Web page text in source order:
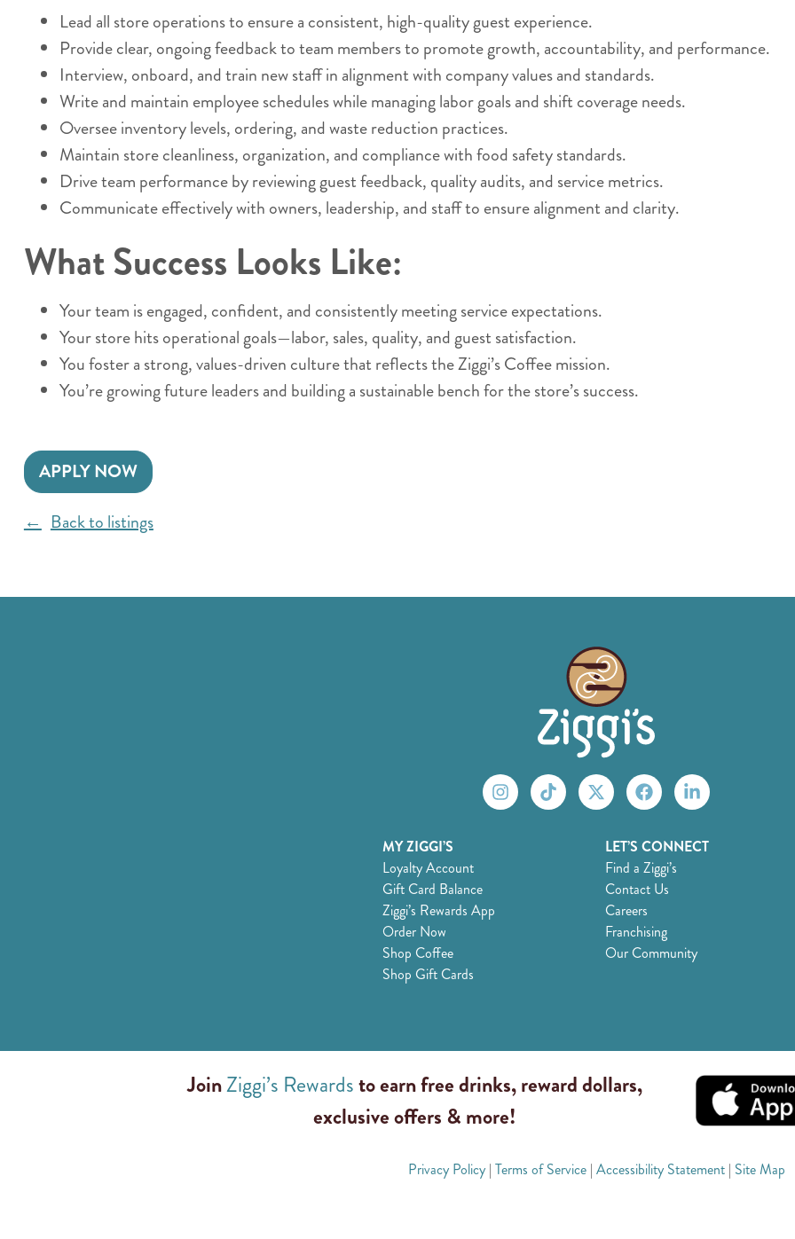
Lead all store operations to ensure a consistent, high-quality guest experience.
Provide clear, ongoing feedback to team members to promote growth, accountability, and performance.
Interview, onboard, and train new staff in alignment with company values and standards.
Write and maintain employee schedules while managing labor goals and shift coverage needs.
Oversee inventory levels, ordering, and waste reduction practices.
Maintain store cleanliness, organization, and compliance with food safety standards.
Drive team performance by reviewing guest feedback, quality audits, and service metrics.
Communicate effectively with owners, leadership, and staff to ensure alignment and clarity.
What Success Looks Like:
Your team is engaged, confident, and consistently meeting service expectations.
Your store hits operational goals—labor, sales, quality, and guest satisfaction.
You foster a strong, values-driven culture that reflects the Ziggi’s Coffee mission.
You’re growing future leaders and building a sustainable bench for the store’s success.
APPLY NOW
Back to listings
MY ZIGGI’S
Loyalty Account
Gift Card Balance
Ziggi’s Rewards App
Order Now
Shop Coffee
Shop Gift Cards
LET’S CONNECT
Find a Ziggi’s
Contact Us
Careers
Franchising
Our Community
JoinZiggi’s Rewardsto earn free drinks, reward dollars,
exclusive offers & more!
Privacy Policy| Terms of Service| Accessibility Statement| Site Map